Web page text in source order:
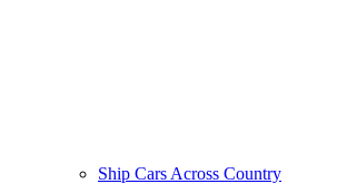
Ship Cars Across Country